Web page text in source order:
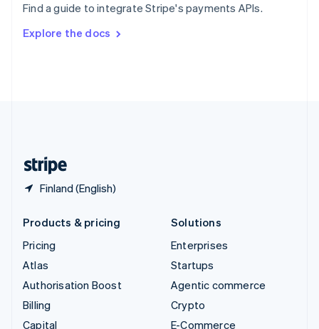
Find a guide to integrate Stripe's payments APIs.
Explore the docs
Finland (English)
SvenskaEnglish
DeutschFrançais Italiano
Products & pricing
Pricing
Atlas
Authorisation Boost
Billing
Capital
Solutions
Enterprises
Startups
Agentic commerce
Crypto
E-Commerce